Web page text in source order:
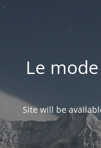
Le
Site will be